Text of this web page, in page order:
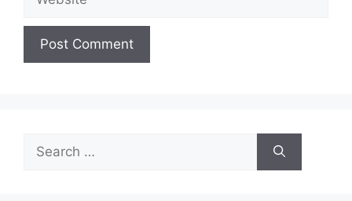
Search
for: